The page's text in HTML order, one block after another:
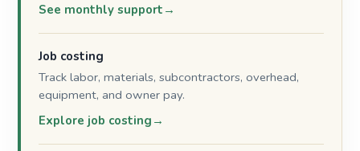
See monthly support
Job costing
Track labor, materials, subcontractors, overhead,
equipment, and owner pay.
Explore job costing